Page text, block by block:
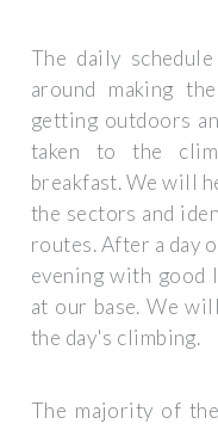
The daily
around making
getting outdoors
taken to the
breakfast. We will
the sectors and
routes. After a day
evening with good
at our base. We
the day's climbing.
The majority of